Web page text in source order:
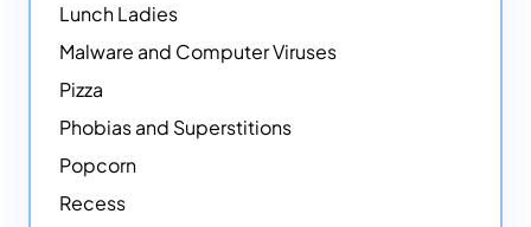
Lunch Ladies
Malware and Computer Viruses
Pizza
Phobias and Superstitions
Popcorn
Recess